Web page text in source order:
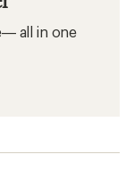
all in one